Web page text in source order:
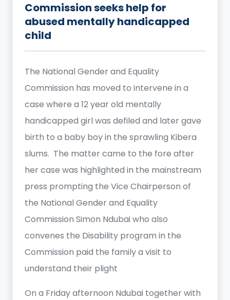
Commission seeks help for
abused mentally handicapped
child
The National Gender and Equality
Commission has moved to intervene in a
case where a 12 year old mentally
handicapped girl was defiled and later gave
birth to a baby boy in the sprawling Kibera
slums. The matter came to the fore after
her case was highlighted in the mainstream
press prompting the Vice Chairperson of
the National Gender and Equality
Commission Simon Ndubai who also
convenes the Disability program in the
Commission paid the family a visit to
understand their plight
On a Friday afternoon Ndubai together with